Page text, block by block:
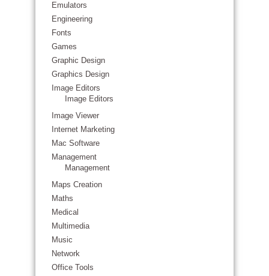
Emulators
Engineering
Fonts
Games
Graphic Design
Graphics Design
Image Editors
Image Editors
Image Viewer
Internet Marketing
Mac Software
Management
Management
Maps Creation
Maths
Medical
Multimedia
Music
Network
Office Tools